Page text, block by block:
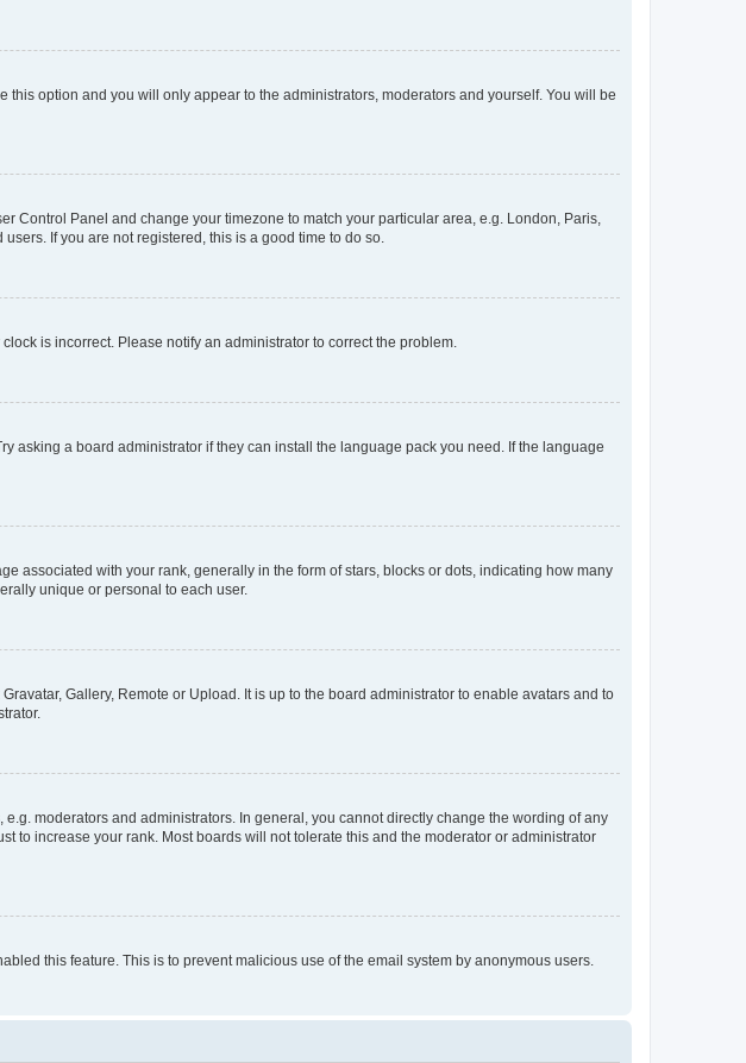
this option and you will only appear to the administrators, moderators and yourself. You will be
Control Panel and change your timezone to match your particular area, e.g. London, Paris,
If you are not registered, this is a good time to do so.
is incorrect. Please notify an administrator to correct the problem.
asking a board administrator if they can install the language pack you need. If the language
associated with your rank, generally in the form of stars, blocks or dots, indicating how many
unique or personal to each user.
Gallery, Remote or Upload. It is up to the board administrator to enable avatars and to
moderators and administrators. In general, you cannot directly change the wording of any
to increase your rank. Most boards will not tolerate this and the moderator or administrator
this feature. This is to prevent malicious use of the email system by anonymous users.